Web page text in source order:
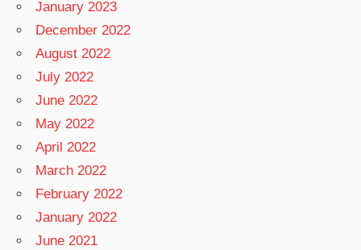
January 2023
December 2022
August 2022
July 2022
June 2022
May 2022
April 2022
March 2022
February 2022
January 2022
June 2021